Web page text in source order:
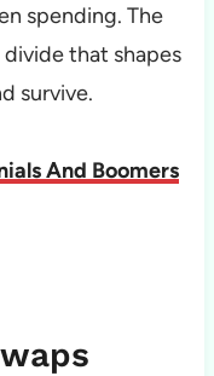
spending. The
that shapes
survive.
And Boomers